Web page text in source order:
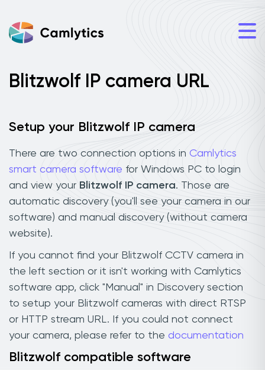
Blitzwolf IP camera URL
Setup your Blitzwolf IP camera
There are two connection options in Camlytics
smart camera software for Windows PC to login
and view your Blitzwolf IP camera. Those are
automatic discovery (you'll see your camera in our
software) and manual discovery (without camera
website).
If you cannot find your Blitzwolf CCTV camera in
the left section or it isn't working with Camlytics
software app, click "Manual" in Discovery section
to setup your Blitzwolf cameras with direct RTSP
or HTTP stream URL. If you could not connect
your camera, please refer to the documentation
Blitzwolf compatible software